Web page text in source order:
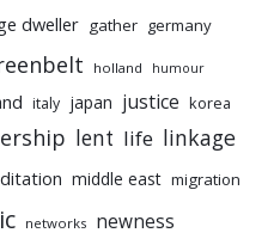
dweller gather germany
holland humour
italy japan justice korea
lent life linkage
middle east migration
networks newness